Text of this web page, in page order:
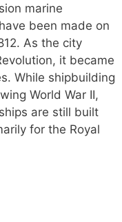
marine
been made on
As the city
it became
While shipbuilding
World War II,
are still built
for the Royal